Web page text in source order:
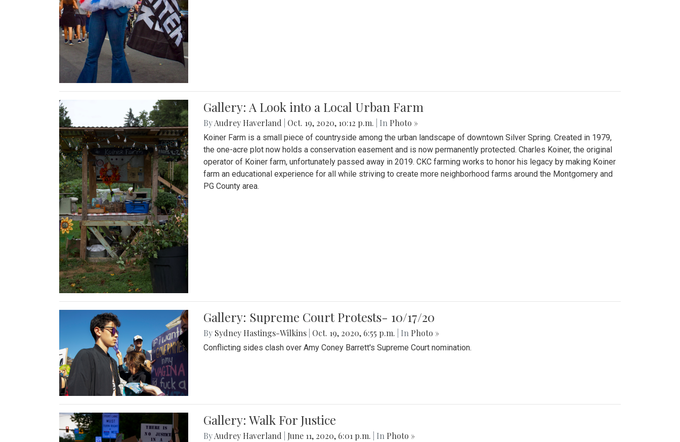
Gallery: A Look into a Local Urban Farm
ByAudrey Haverland Oct. 19, 2020, 10:12 p.m. | In Photo »
Koiner Farm is a small piece of countryside among the urban landscape of downtown Silver Spring. Created in 1979,
the one-acre plot now holds a conservation easement and is now permanently protected. Charles Koiner, the original
operator of Koiner farm, unfortunately passed away in 2019. CKC farming works to honor his legacy by making Koiner
farm an educational experience for all while striving to create more neighborhood farms around the Montgomery and
PG County area.
Gallery: Supreme Court Protests- 10/17/20
By Sydney Hastings-Wilkins Oct. 19, 2020, 6:55 p.m. | In Photo »
Conflicting sides clash over Amy Coney Barrett's Supreme Court nomination.
Gallery: Walk For Justice
ByAudrey Haverland June 11, 2020, 6:01 p.m. | In Photo »